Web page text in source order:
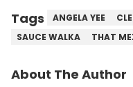
Tags ANGELA YEE
SAUCE WALKA
THAT
About The Author